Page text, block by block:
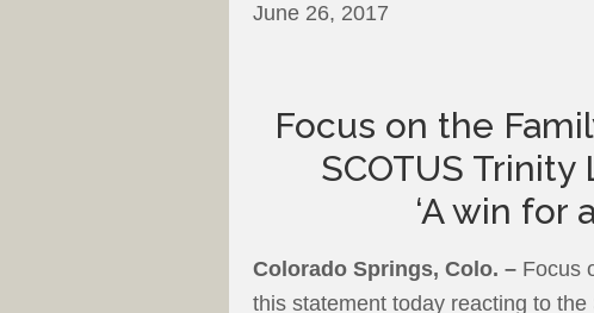
June 26, 2017
Focus on the
SCOTUS
‘A win for
Colorado Springs, Colo. – Focus
this statement today reacting to